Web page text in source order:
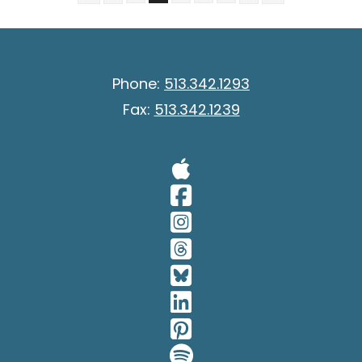
Phone: 513.342.1293
Fax: 513.342.1239
Visit Our
Visit Our
Visit Our
Visit Our
Visit Our
Visit Our
Visit Our
Visit Our